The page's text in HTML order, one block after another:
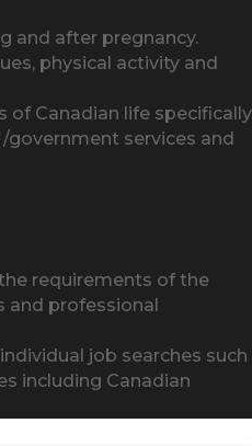
and after pregnancy.
physical activity and
Canadian life specifically
services and
requirements of the
professional
job searches such
including Canadian